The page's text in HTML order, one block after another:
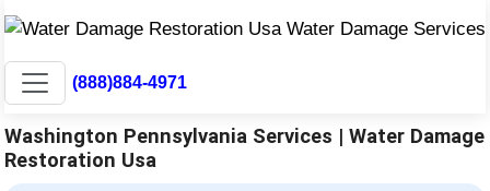
(888)884-4971
Washington Pennsylvania Services | Water Damage
Restoration Usa